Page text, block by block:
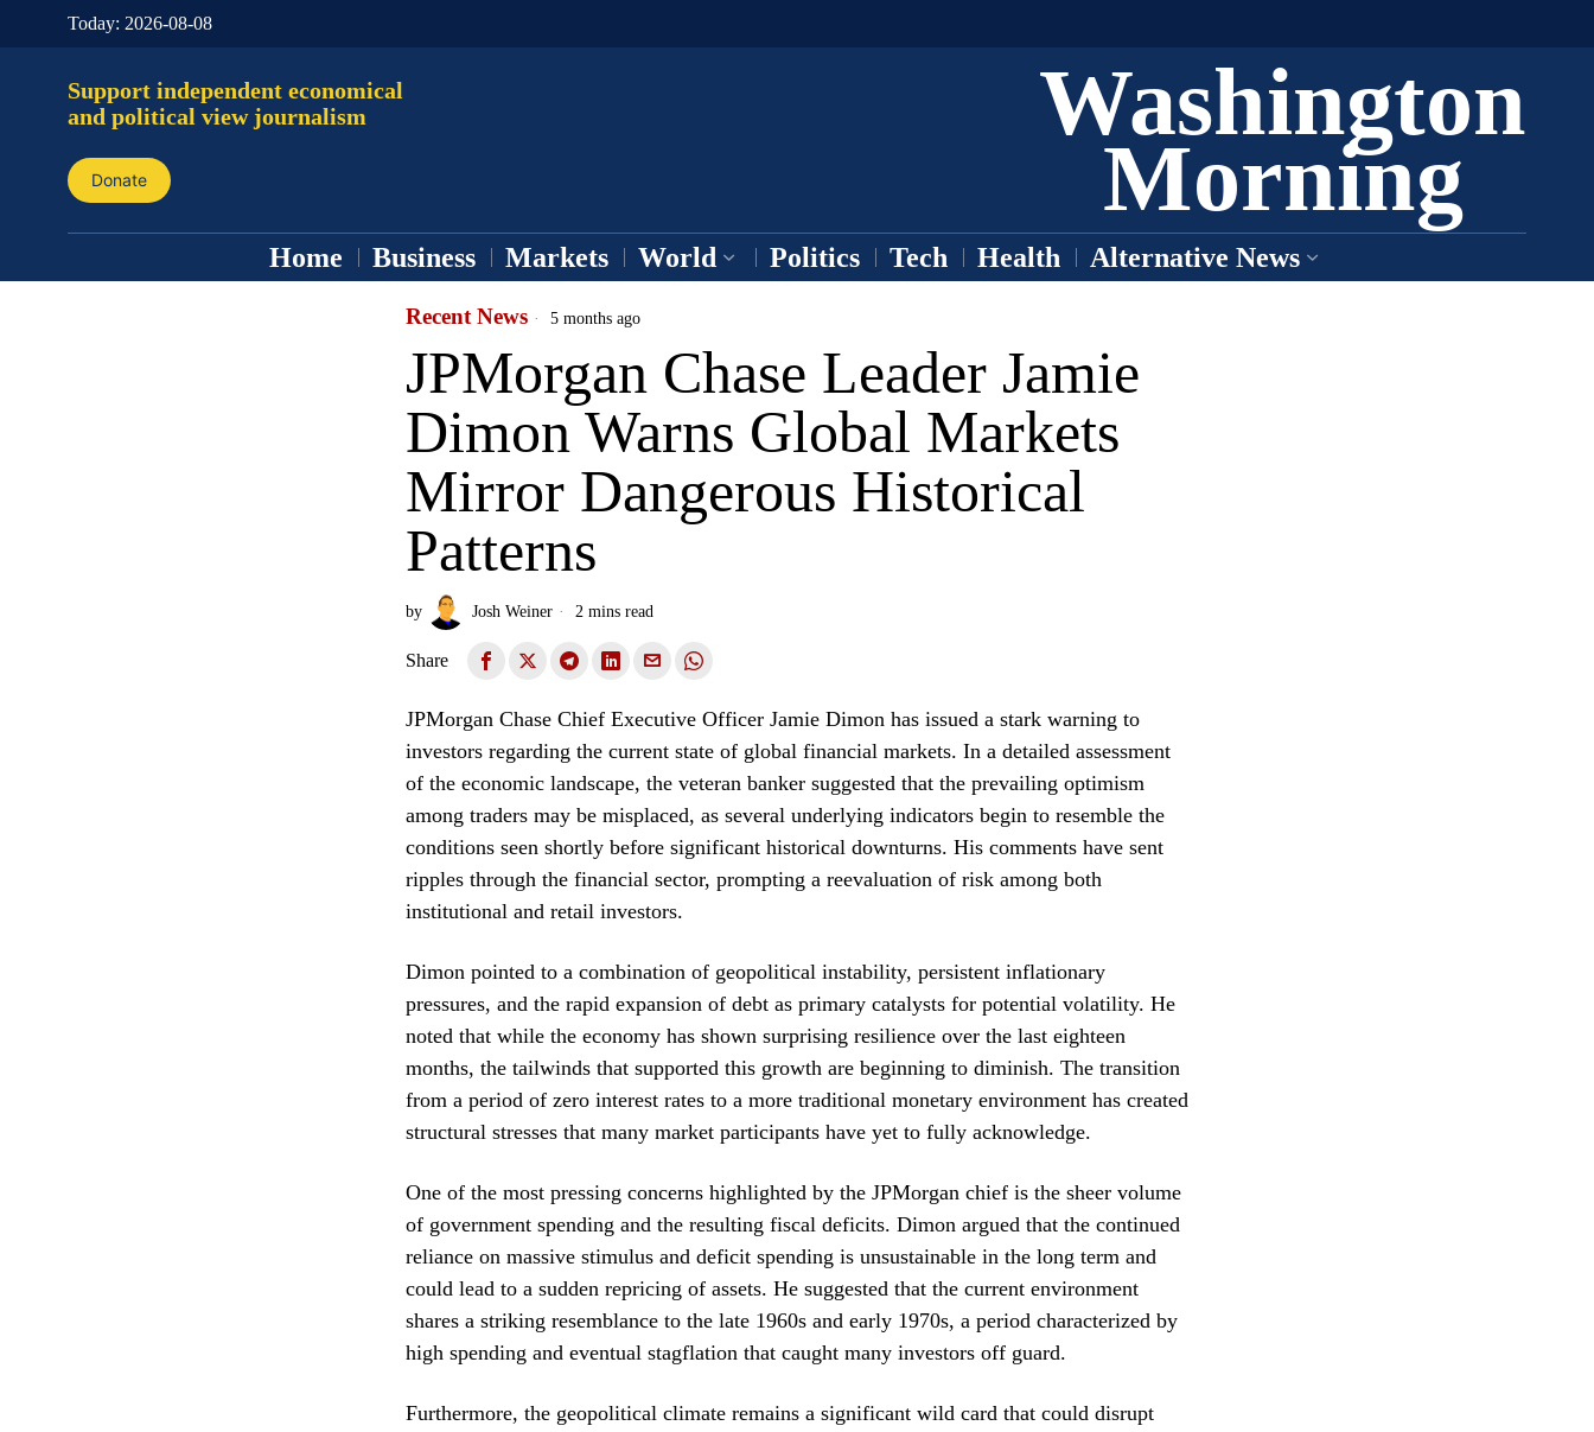
Today: 2026-08-08
Support independent economical
and political view journalism
Donate
Washington
Morning
Home Business Markets World Politics Tech Health Alternative News
Recent News 5 months ago
JPMorgan Chase Leader Jamie
Dimon Warns Global Markets
Mirror Dangerous Historical
Patterns
by Josh Weiner 2 mins read
Share
JPMorgan Chase Chief Executive Officer Jamie Dimon has issued a stark warning to
investors regarding the current state of global financial markets. In a detailed assessment
of the economic landscape, the veteran banker suggested that the prevailing optimism
among traders may be misplaced, as several underlying indicators begin to resemble the
conditions seen shortly before significant historical downturns. His comments have sent
ripples through the financial sector, prompting a reevaluation of risk among both
institutional and retail investors.
Dimon pointed to a combination of geopolitical instability, persistent inflationary
pressures, and the rapid expansion of debt as primary catalysts for potential volatility. He
noted that while the economy has shown surprising resilience over the last eighteen
months, the tailwinds that supported this growth are beginning to diminish. The transition
from a period of zero interest rates to a more traditional monetary environment has created
structural stresses that many market participants have yet to fully acknowledge.
One of the most pressing concerns highlighted by the JPMorgan chief is the sheer volume
of government spending and the resulting fiscal deficits. Dimon argued that the continued
reliance on massive stimulus and deficit spending is unsustainable in the long term and
could lead to a sudden repricing of assets. He suggested that the current environment
shares a striking resemblance to the late 1960s and early 1970s, a period characterized by
high spending and eventual stagflation that caught many investors off guard.
Furthermore, the geopolitical climate remains a significant wild card that could disrupt